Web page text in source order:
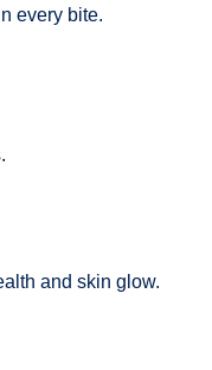
every bite.
and skin glow.